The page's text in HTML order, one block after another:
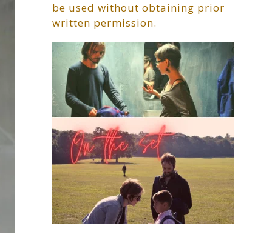
be used without obtaining prior
written permission.